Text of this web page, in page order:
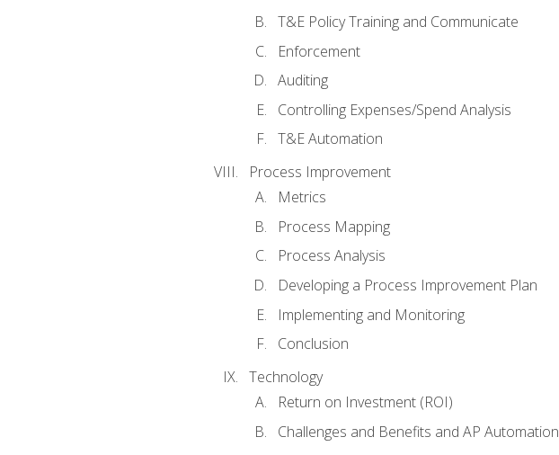
T&E Policy Training and Communicate
Enforcement
Auditing
Controlling Expenses/Spend Analysis
T&E Automation
Process Improvement
Metrics
Process Mapping
Process Analysis
Developing a Process Improvement Plan
Implementing and Monitoring
Conclusion
Technology
Return on Investment (ROI)
Challenges and Benefits and AP Automation